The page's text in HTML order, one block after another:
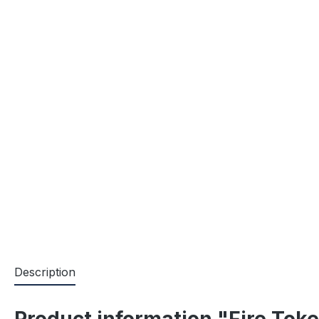
Description